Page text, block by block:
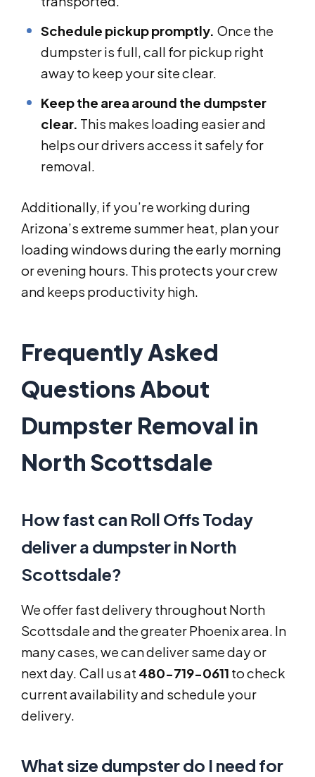
Schedule pickup promptly. Once the
dumpster is full, call for pickup right
away to keep your site clear.
Keep the area around the dumpster
clear. This makes loading easier and
helps our drivers access it safely for
removal.
Additionally, if you’re working during
Arizona’s extreme summer heat, plan your
loading windows during the early morning
or evening hours. This protects your crew
and keeps productivity high.
Frequently Asked
Questions About
Dumpster Removal in
North Scottsdale
How fast can Roll Offs Today
deliver a dumpster in North
Scottsdale?
We offer fast delivery throughout North
Scottsdale and the greater Phoenix area. In
many cases, we can deliver same day or
next day. Call us at 480-719-0611 to check
current availability and schedule your
delivery.
What size dumpster do I need for